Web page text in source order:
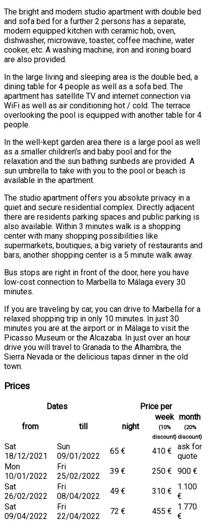
The bright and modern studio apartment with double bed
and sofa bed for a further 2 persons has a separate,
modern equipped kitchen with ceramic hob, oven,
dishwasher, microwave, toaster, coffee machine, water
cooker, etc. A washing machine, iron and ironing board
are also provided.
In the large living and sleeping area is the double bed, a
dining table for 4 people as well as a sofa bed. The
apartment has satellite TV and internet connection via
WiFi as well as air conditioning hot / cold. The terrace
overlooking the pool is equipped with another table for 4
people.
In the well-kept garden area there is a large pool as well
as a smaller children's and baby pool and for the
relaxation and the sun bathing sunbeds are provided. A
sun umbrella to take with you to the pool or beach is
available in the apartment.
The studio apartment offers you absolute privacy in a
quiet and secure residential complex. Directly adjacent
there are residents parking spaces and public parking is
also available. Within 3 minutes walk is a shopping
center with many shopping possibilities like
supermarkets, boutiques, a big variety of restaurants and
bars, another shopping center is a 5 minute walk away.
Bus stops are right in front of the door, here you have
low-cost connection to Marbella to Málaga every 30
minutes.
If you are traveling by car, you can drive to Marbella for a
relaxed shopping trip in only 10 minutes. In just 30
minutes you are at the airport or in Málaga to visit the
Picasso Museum or the Alcazaba. In just over an hour
drive you will travel to Granada to the Alhambra, the
Sierra Nevada or the delicious tapas dinner in the old
town.
Prices
Dates Price per
from till night
week
(10%
discount)
month
(20%
discount)
Sat
18/12/2021
Sun
09/01/2022
65 € 410 €
ask for
quote
Mon
10/01/2022
Fri
25/02/2022
39 € 250 €
900 €
Sat
26/02/2022
Fri
08/04/2022
49 € 310 €
1.100
€
Sat
09/04/2022
Fri
22/04/2022
72 € 455 €
1.770
€